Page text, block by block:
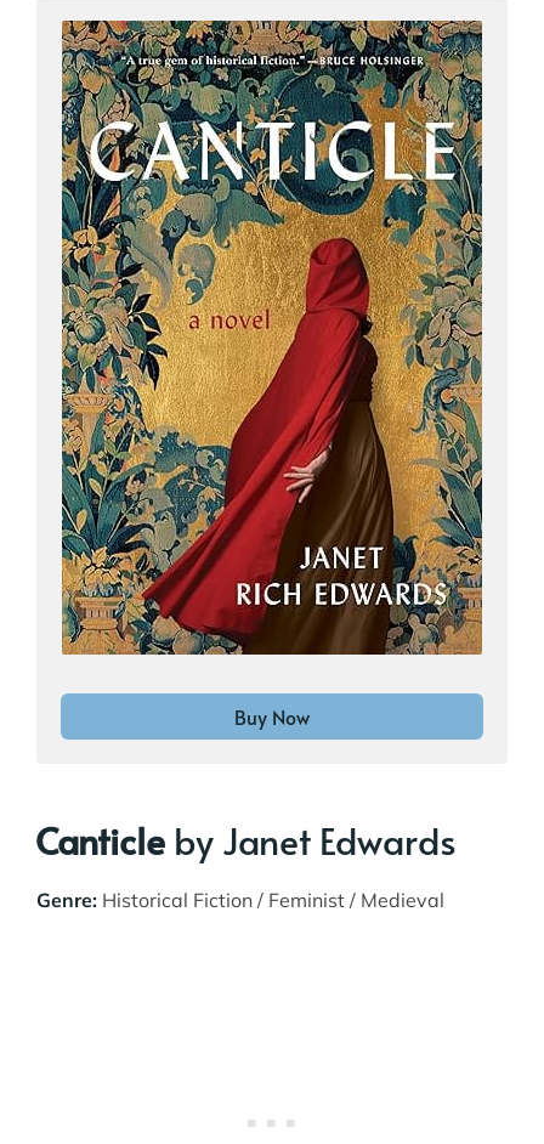
Buy Now
Canticle by Janet Edwards
Genre: Historical Fiction / Feminist / Medieval